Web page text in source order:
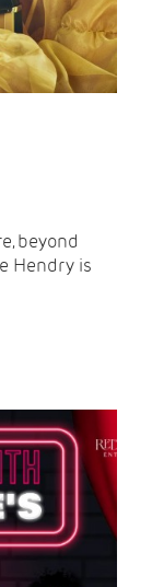
beyond
Hendry is